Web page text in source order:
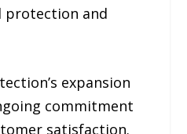
protection and
expansion
commitment
satisfaction.